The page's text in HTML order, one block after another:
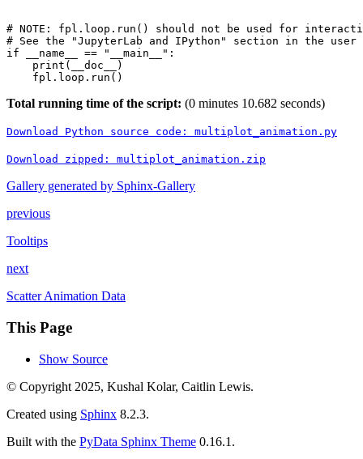
# NOTE: fpl.loop.run() should not be used for
# See the "JupyterLab and IPython" section in the user
if
__name__ == "__main__" :
print ( __doc__
)
fpl . loop . run ()
Total running time of the script: (0 minutes 10.682 seconds)
Download Python source code: multiplot_animation.py
Download zipped: multiplot_animation.zip
Gallery generated by Sphinx-Gallery
previous
Tooltips
next
Scatter Animation Data
This Page
Show Source
© Copyright 2025, Kushal Kolar, Caitlin Lewis.
Created using Sphinx 8.2.3.
Built with the PyData Sphinx Theme 0.16.1.